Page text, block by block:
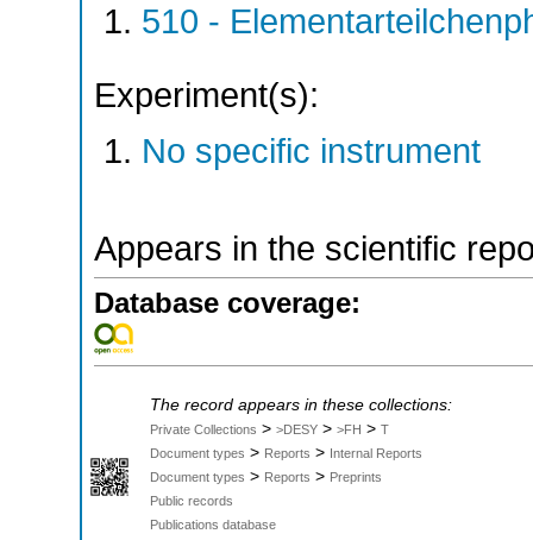
510 -
Experiment(s):
No specific instrument
Appears in the scientific
Database coverage:
The record appears in these collections:
Private Collections > >DESY > >FH > T
Document types > Reports > Internal Reports
Document types > Reports > Preprints
Public records
Publications database